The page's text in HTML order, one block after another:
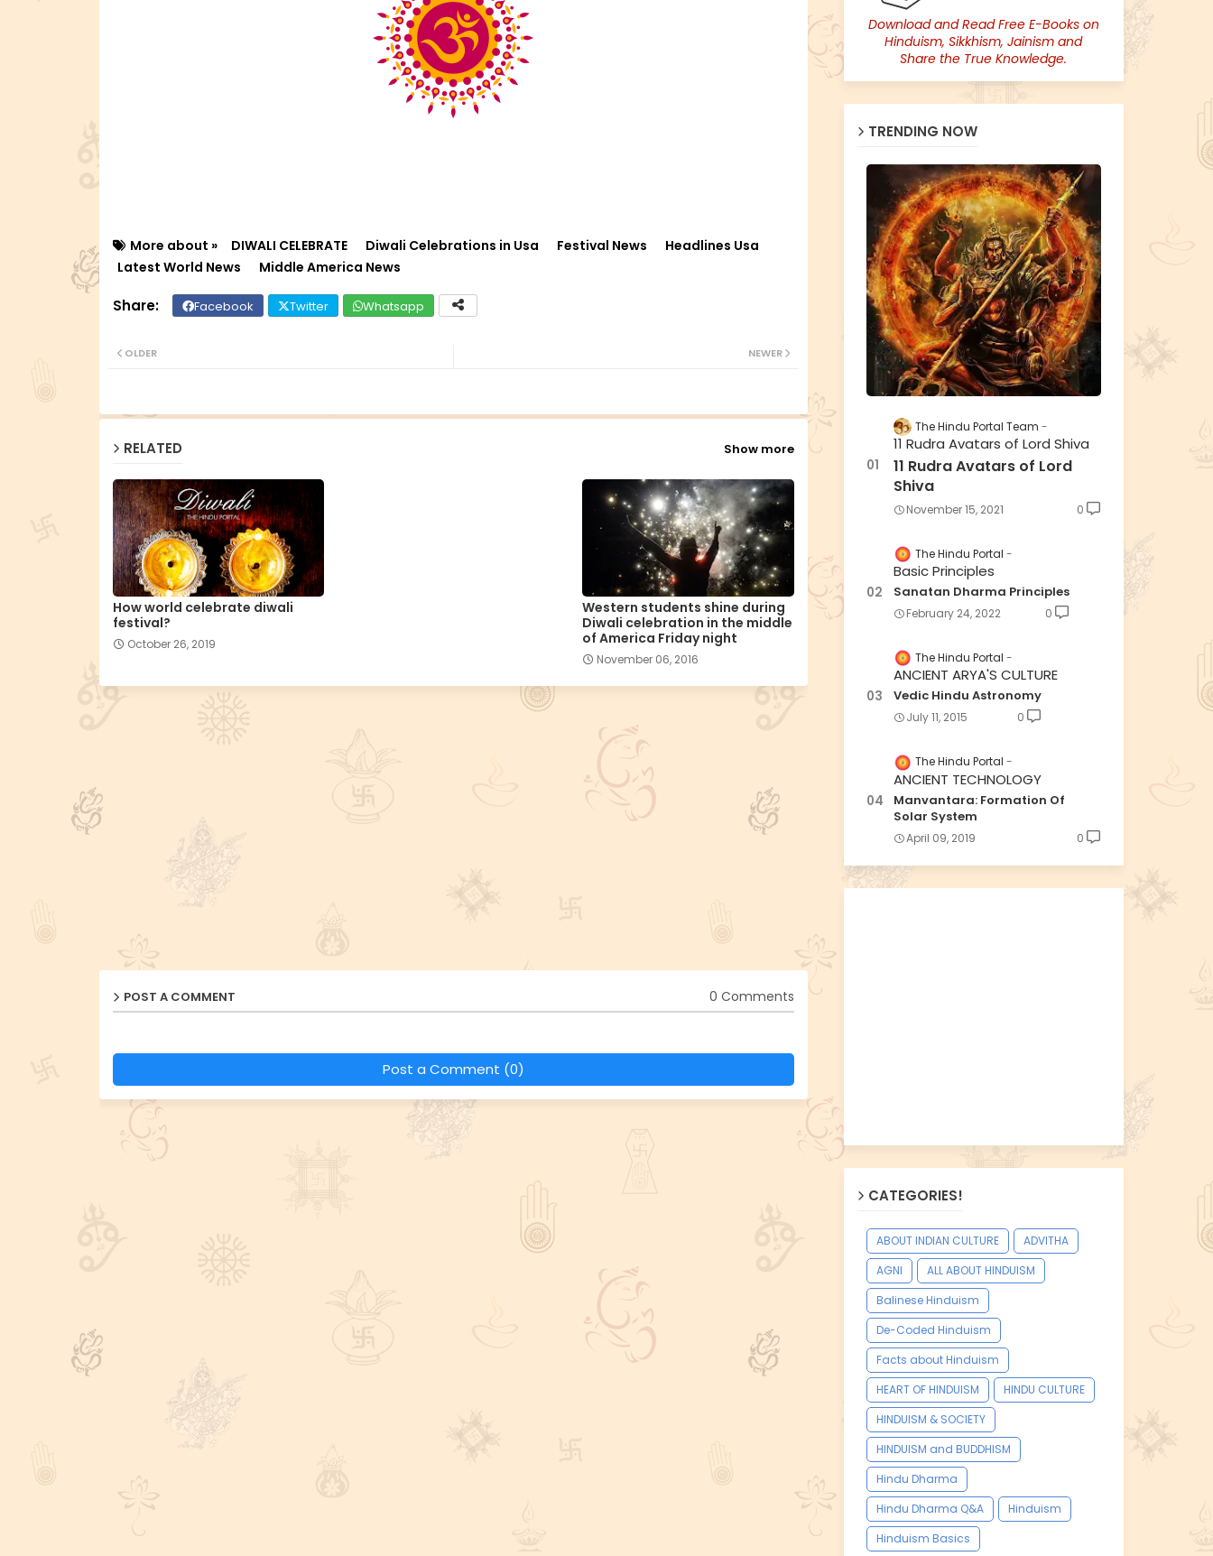
More about » DIWALI CELEBRATE Diwali Celebrations in Usa Festival News
Headlines Usa
Latest World News
Middle America News
Facebook Twitter Whatsapp
NEWER
OLDER
RELATED Show more
How world celebrate diwali
festival?
October 26, 2019
Western students shine during
Diwali celebration in the middle
of America Friday night
November 06, 2016
POST A COMMENT 0 Comments
Post a Comment (0)
Download and Read Free E-Books on
Hinduism, Sikkhism, Jainism and
Share the True Knowledge.
TRENDING NOW
The Hindu Portal Team
11 Rudra Avatars of Lord Shiva
11 Rudra Avatars of Lord
Shiva
November 15, 2021 0
The Hindu Portal
Basic Principles
Sanatan Dharma Principles
February 24, 2022 0
The Hindu Portal
ANCIENT ARYA'S CULTURE
Vedic Hindu Astronomy
July 11, 2015 0
The Hindu Portal
ANCIENT TECHNOLOGY
Manvantara: Formation Of
Solar System
April 09, 2019 0
CATEGORIES!
ABOUT INDIAN CULTURE
ADVITHA
AGNI
ALL ABOUT HINDUISM
Balinese Hinduism
De-Coded Hinduism
Facts about Hinduism
HEART OF HINDUISM
HINDU CULTURE
HINDUISM & SOCIETY
HINDUISM and BUDDHISM
Hindu Dharma
Hindu Dharma Q&A
Hinduism
Hinduism Basics